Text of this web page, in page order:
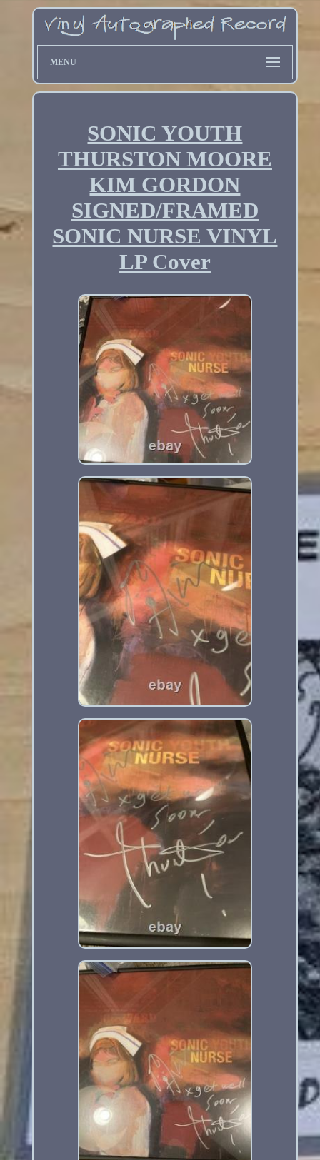
MENU
SONIC YOUTH
THURSTON MOORE
KIM GORDON
SIGNED/FRAMED
SONIC NURSE VINYL
LP Cover